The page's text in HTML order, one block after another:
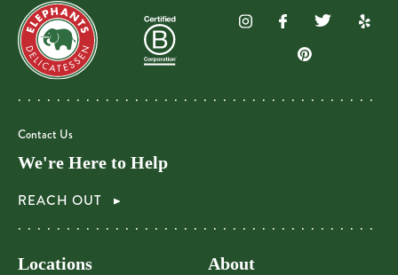
Contact Us
We're Here to Help
REACH OUT
Locations About